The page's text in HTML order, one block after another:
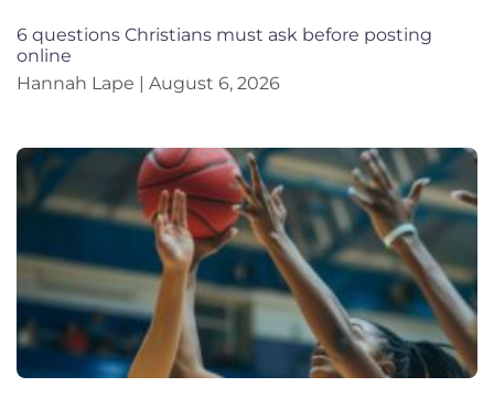
6 questions Christians must ask before posting
online
Hannah Lape
August 6, 2026